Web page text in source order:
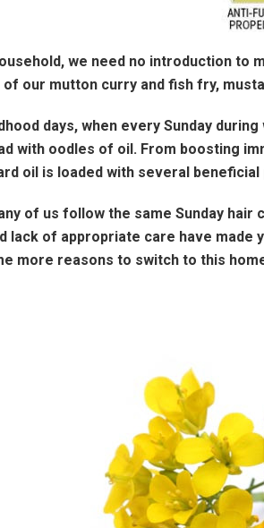
we need no introduction
our mutton curry and fish fry,
days, when every Sunday
with oodles of oil. From boosting
oil is loaded with several
of us follow the same Sunday
lack of appropriate care have
more reasons to switch to this